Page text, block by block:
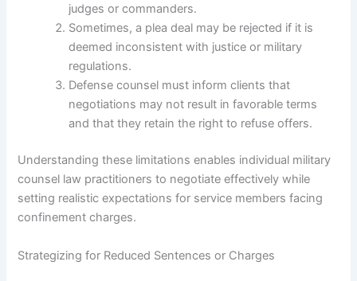
judges or commanders.
Sometimes, a plea deal may be rejected if it is
deemed inconsistent with justice or military
regulations.
Defense counsel must inform clients that
negotiations may not result in favorable terms
and that they retain the right to refuse offers.
Understanding these limitations enables individual military
counsel law practitioners to negotiate effectively while
setting realistic expectations for service members facing
confinement charges.
Strategizing for Reduced Sentences or Charges